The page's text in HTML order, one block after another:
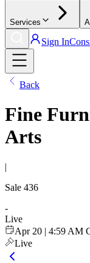
Services
Sign In
Back
Fine
Arts
|
Sale 436
-
Live
Apr 20 | 4:59 AM
Live